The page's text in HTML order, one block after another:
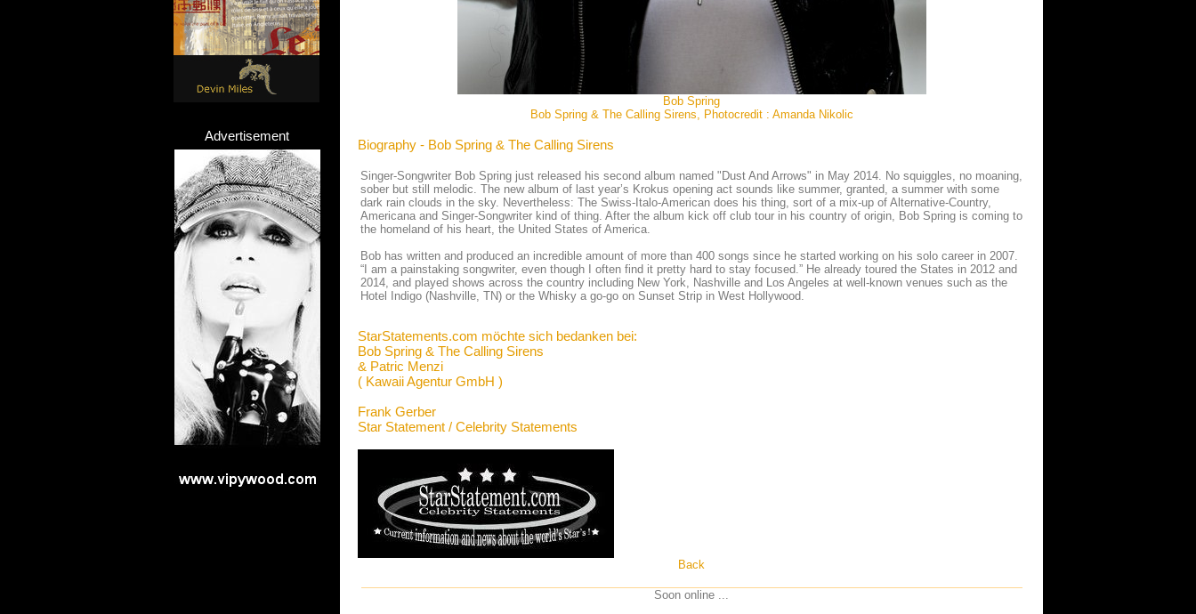
Advertisement
Bob Spring
Bob Spring & The Calling Sirens, Photocredit : Amanda Nikolic
Biography - Bob Spring & The Calling Sirens
Singer-Songwriter Bob Spring just released his second album named "Dust And Arrows" in May 2014. No squiggles, no moaning,
sober but still melodic. The new album of last year’s Krokus opening act sounds like summer, granted, a summer with some
dark rain clouds in the sky. Nevertheless: The Swiss-Italo-American does his thing, sort of a mix-up of Alternative-Country,
Americana and Singer-Songwriter kind of thing. After the album kick off club tour in his country of origin, Bob Spring is coming to
the homeland of his heart, the United States of America.
Bob has written and produced an incredible amount of more than 400 songs since he started working on his solo career in 2007.
“I am a painstaking songwriter, even though I often find it pretty hard to stay focused.” He already toured the States in 2012 and
2014, and played shows across the country including New York, Nashville and Los Angeles at well-known venues such as the
Hotel Indigo (Nashville, TN) or the Whisky a go-go on Sunset Strip in West Hollywood.
StarStatements.com möchte sich bedanken bei:
Bob Spring & The Calling Sirens
& Patric Menzi
( Kawaii Agentur GmbH )
Frank Gerber
Star Statement / Celebrity Statements
Back
Soon online ...